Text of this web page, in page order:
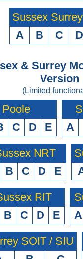
Sussex
A
B C D
& Surrey
Version
(Limited
Poole
C D E
A
NRT
B C D E
RIT
B C D E
A
SOIT / SIU